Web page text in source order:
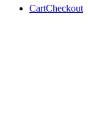
CartCheckout